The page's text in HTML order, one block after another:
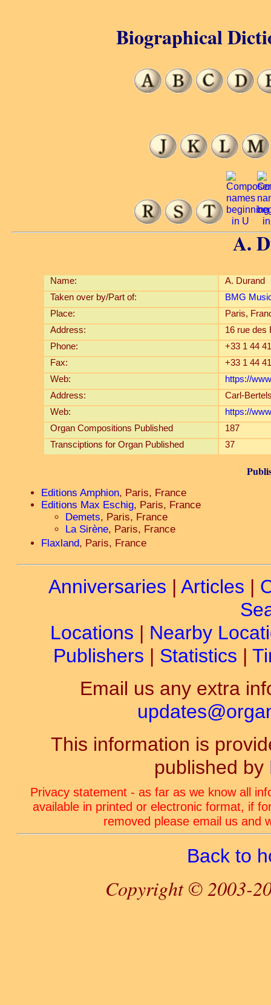
A.
Name:
A. Durand
Taken over by/Part of:
BMG
Place:
Paris,
Address:
16 rue des
Phone:
+33 1 44
Fax:
+33 1 44
Web:
https://
Address:
Carl-
Web:
https://
Organ Compositions Published
187
Transciptions for Organ Published
37
Editions Amphion, Paris, France
Editions Max Eschig, Paris, France
Demets, Paris, France
La Sirène, Paris, France
Flaxland, Paris, France
Biographical
Anniversaries | Articles |
Locations | Nearby
Publishers | Statistics |
Email us any extra
This information is
published by
Privacy statement - as far as we know all
available in printed or electronic format, if
removed please email us and
Back to
Copyright © 2003-